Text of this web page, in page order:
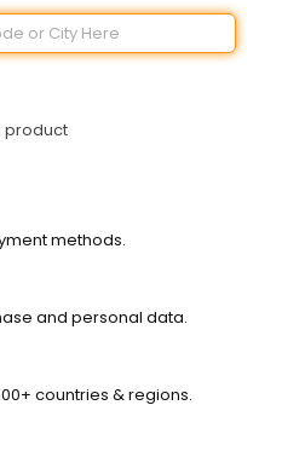
product
methods.
and personal data.
countries & regions.